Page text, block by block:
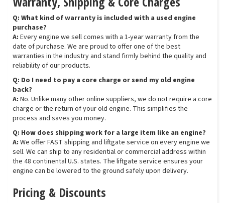
Q: What kind of warranty is included with a used engine
purchase?
A: Every engine we sell comes with a 1-year warranty from the
date of purchase. We are proud to offer one of the best
warranties in the industry and stand firmly behind the quality and
reliability of our products.
Q: Do I need to pay a core charge or send my old engine
back?
A: No. Unlike many other online suppliers, we do not require a core
charge or the return of your old engine. This simplifies the
process and saves you money.
Q: How does shipping work for a large item like an engine?
A: We offer FAST shipping and liftgate service on every engine we
sell. We can ship to any residential or commercial address within
the 48 continental U.S. states. The liftgate service ensures your
engine can be lowered to the ground safely upon delivery.
Pricing & Discounts